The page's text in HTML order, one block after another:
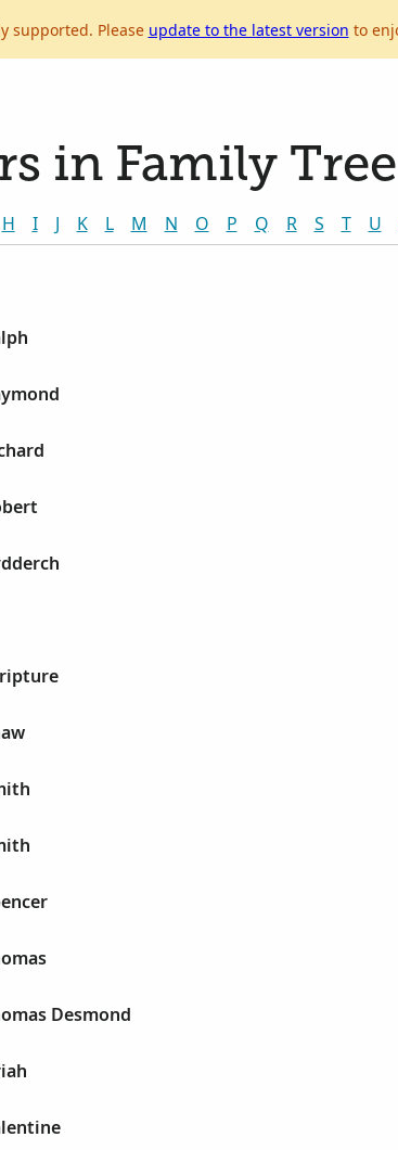
supported. Please update to the latest version to
in Family Tree
H I J K L M N O P Q R S T U
Desmond